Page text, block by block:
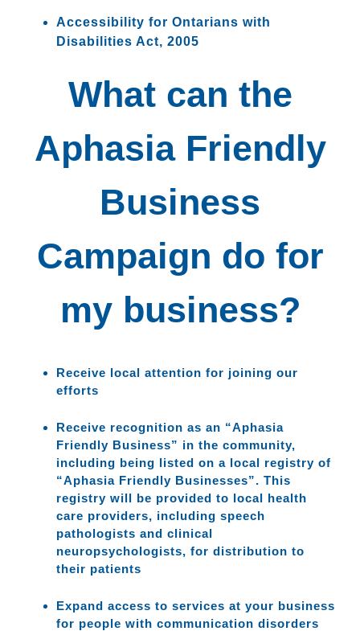
Accessibility for Ontarians with
Disabilities Act, 2005
What can the
Aphasia Friendly
Business
Campaign do for
my business?
Receive local attention for joining our
efforts
Receive recognition as an “Aphasia
Friendly Business” in the community,
including being listed on a local registry of
“Aphasia Friendly Businesses”. This
registry will be provided to local health
care providers, including speech
pathologists and clinical
neuropsychologists, for distribution to
their patients
Expand access to services at your business
for people with communication disorders